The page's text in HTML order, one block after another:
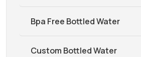
Bpa Free Bottled Water
Custom Bottled Water